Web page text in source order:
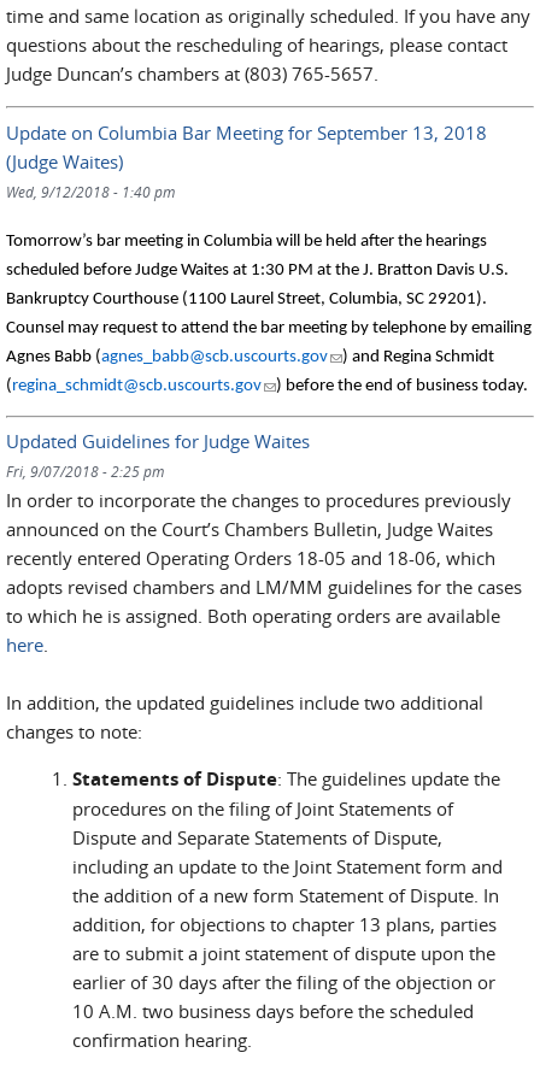
time and same location as originally scheduled. If you have any
questions about the rescheduling of hearings, please contact
Judge Duncan’s chambers at (803) 765-5657.
Update on Columbia Bar Meeting for September 13, 2018
(Judge Waites)
Wed, 9/12/2018 - 1:40 pm
Tomorrow’s bar meeting in Columbia will be held after the hearings
scheduled before Judge Waites at 1:30 PM at the J. Bratton Davis U.S.
Bankruptcy Courthouse (1100 Laurel Street, Columbia, SC 29201).
Counsel may request to attend the bar meeting by telephone by emailing
Agnes Babb (agnes_babb@scb.uscourts.gov (link sends e-mail)
) and Regina Schmidt
(regina_schmidt@scb.uscourts.gov (link sends e-mail)
) before the end of business today.
Updated Guidelines for Judge Waites
Fri, 9/07/2018 - 2:25 pm
In order to incorporate the changes to procedures previously
announced on the Court’s Chambers Bulletin, Judge Waites
recently entered Operating Orders 18-05 and 18-06, which
adopts revised chambers and LM/MM guidelines for the cases
to which he is assigned. Both operating orders are available
here.
In addition, the updated guidelines include two additional
changes to note:
Statements of Dispute: The guidelines update the
procedures on the filing of Joint Statements of
Dispute and Separate Statements of Dispute,
including an update to the Joint Statement form and
the addition of a new form Statement of Dispute. In
addition, for objections to chapter 13 plans, parties
are to submit a joint statement of dispute upon the
earlier of 30 days after the filing of the objection or
10 A.M. two business days before the scheduled
confirmation hearing.